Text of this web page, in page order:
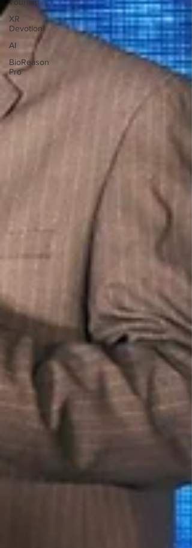
XR
Devotion
AI
BioReason
Pro